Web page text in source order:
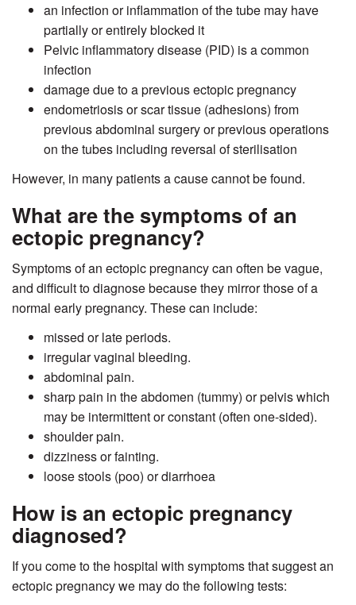
an infection or inflammation of the tube may have
partially or entirely blocked it
Pelvic inflammatory disease (PID) is a common
infection
damage due to a previous ectopic pregnancy
endometriosis or scar tissue (adhesions) from
previous abdominal surgery or previous operations
on the tubes including reversal of sterilisation
However, in many patients a cause cannot be found.
What are the symptoms of an
ectopic pregnancy?
Symptoms of an ectopic pregnancy can often be vague,
and difficult to diagnose because they mirror those of a
normal early pregnancy. These can include:
missed or late periods.
irregular vaginal bleeding.
abdominal pain.
sharp pain in the abdomen (tummy) or pelvis which
may be intermittent or constant (often one-sided).
shoulder pain.
dizziness or fainting.
loose stools (poo) or diarrhoea
How is an ectopic pregnancy
diagnosed?
If you come to the hospital with symptoms that suggest an
ectopic pregnancy we may do the following tests: